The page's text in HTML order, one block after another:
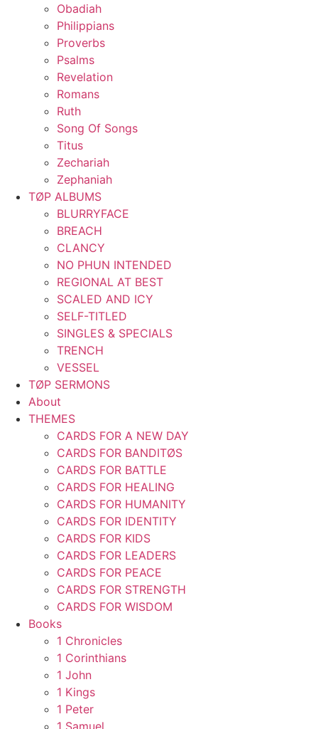
Obadiah
Philippians
Proverbs
Psalms
Revelation
Romans
Ruth
Song Of Songs
Titus
Zechariah
Zephaniah
TØP ALBUMS
BLURRYFACE
BREACH
CLANCY
NO PHUN INTENDED
REGIONAL AT BEST
SCALED AND ICY
SELF-TITLED
SINGLES & SPECIALS
TRENCH
VESSEL
TØP SERMONS
About
THEMES
CARDS FOR A NEW DAY
CARDS FOR BANDITØS
CARDS FOR BATTLE
CARDS FOR HEALING
CARDS FOR HUMANITY
CARDS FOR IDENTITY
CARDS FOR KIDS
CARDS FOR LEADERS
CARDS FOR PEACE
CARDS FOR STRENGTH
CARDS FOR WISDOM
Books
1 Chronicles
1 Corinthians
1 John
1 Kings
1 Peter